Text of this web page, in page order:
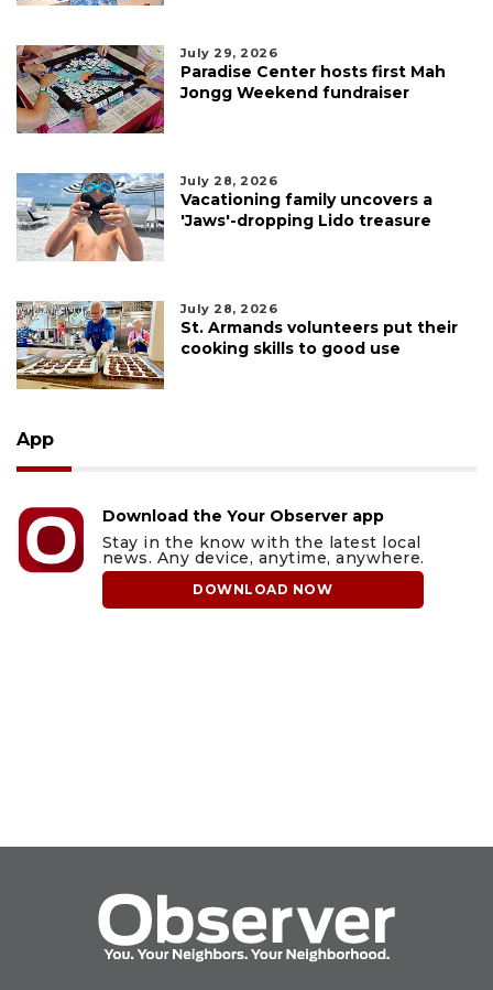
July 29, 2026
Paradise Center hosts first Mah
Jongg Weekend fundraiser
July 28, 2026
Vacationing family uncovers a
'Jaws'-dropping Lido treasure
July 28, 2026
St. Armands volunteers put their
cooking skills to good use
App
Download the Your Observer app
Stay in the know with the latest local
news. Any device, anytime, anywhere.
DOWNLOAD NOW